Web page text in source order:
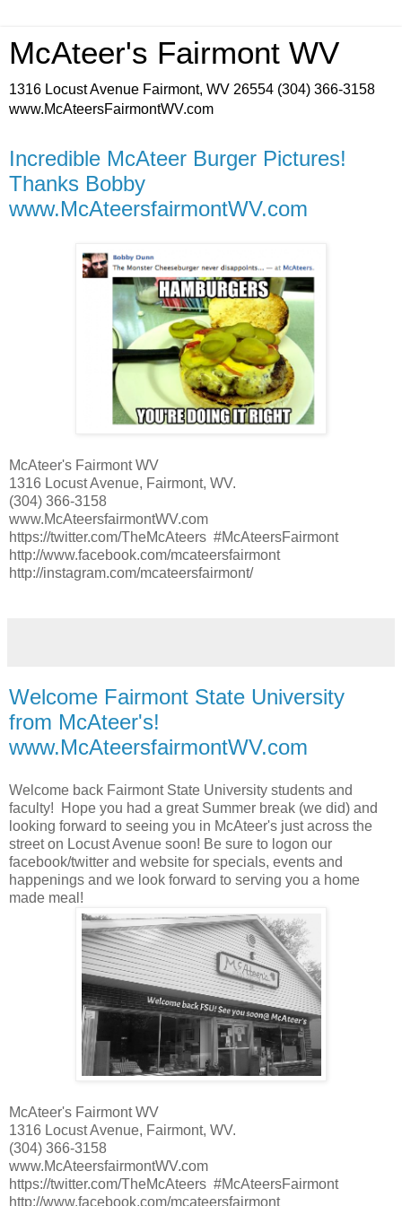
McAteer's Fairmont WV
1316 Locust Avenue Fairmont, WV 26554 (304) 366-3158
www.McAteersFairmontWV.com
Incredible McAteer Burger Pictures!
Thanks Bobby
www.McAteersfairmontWV.com
McAteer's Fairmont WV
1316 Locust Avenue, Fairmont, WV.
(304) 366-3158
www.McAteersfairmontWV.com
https://twitter.com/TheMcAteers #McAteersFairmont
http://www.facebook.com/mcateersfairmont
http://instagram.com/mcateersfairmont/
Welcome Fairmont State University
from McAteer's!
www.McAteersfairmontWV.com
Welcome back Fairmont State University students and
faculty! Hope you had a great Summer break (we did) and
looking forward to seeing you in McAteer's just across the
street on Locust Avenue soon! Be sure to logon our
facebook/twitter and website for specials, events and
happenings and we look forward to serving you a home
made meal!
McAteer's Fairmont WV
1316 Locust Avenue, Fairmont, WV.
(304) 366-3158
www.McAteersfairmontWV.com
https://twitter.com/TheMcAteers #McAteersFairmont
http://www.facebook.com/mcateersfairmont